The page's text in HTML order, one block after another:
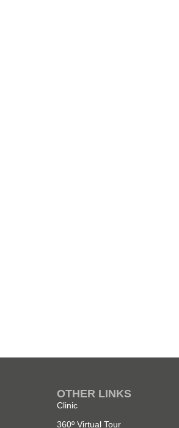
OTHER LINKS
Clinic
360º Virtual Tour